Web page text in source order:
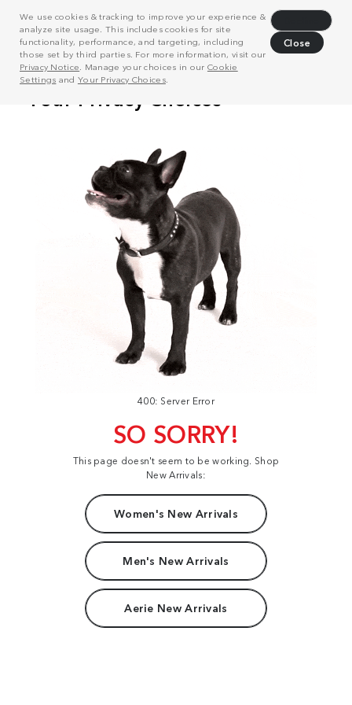
We use cookies & tracking to improve your experience &
analyze site usage. This includes cookies for site
functionality, performance, and targeting, including
those set by third parties. For more information, visit our
Privacy Notice . Manage your choices in our Cookie
Settings and Your Privacy Choices.
Close
400: Server Error
SO SORRY!
This page doesn't seem to be working. Shop
New Arrivals:
Women's New Arrivals
Men's New Arrivals
Aerie New Arrivals